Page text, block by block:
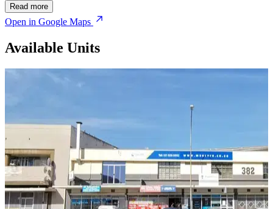
Read more
Open in Google Maps
Available Units